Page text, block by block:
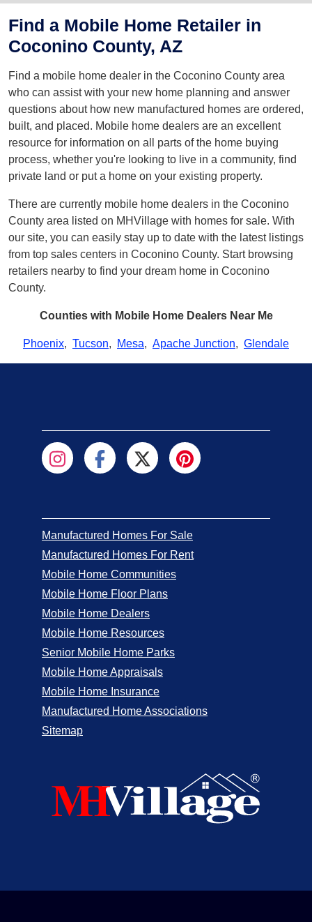
Find a Mobile Home Retailer in
Coconino County, AZ
Find a mobile home dealer in the Coconino County area
who can assist with your new home planning and answer
questions about how new manufactured homes are ordered,
built, and placed. Mobile home dealers are an excellent
resource for information on all parts of the home buying
process, whether you're looking to live in a community, find
private land or put a home on your existing property.
There are currently mobile home dealers in the Coconino
County area listed on MHVillage with homes for sale. With
our site, you can easily stay up to date with the latest listings
from top sales centers in Coconino County. Start browsing
retailers nearby to find your dream home in Coconino
County.
Counties with Mobile Home Dealers Near Me
Phoenix, Tucson, Mesa, Apache Junction, Glendale
Manufactured Homes For Sale
Manufactured Homes For Rent
Mobile Home Communities
Mobile Home Floor Plans
Mobile Home Dealers
Mobile Home Resources
Senior Mobile Home Parks
Mobile Home Appraisals
Mobile Home Insurance
Manufactured Home Associations
Sitemap